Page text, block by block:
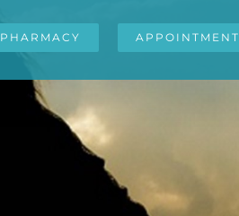
PHARMACY APPOINTMENT